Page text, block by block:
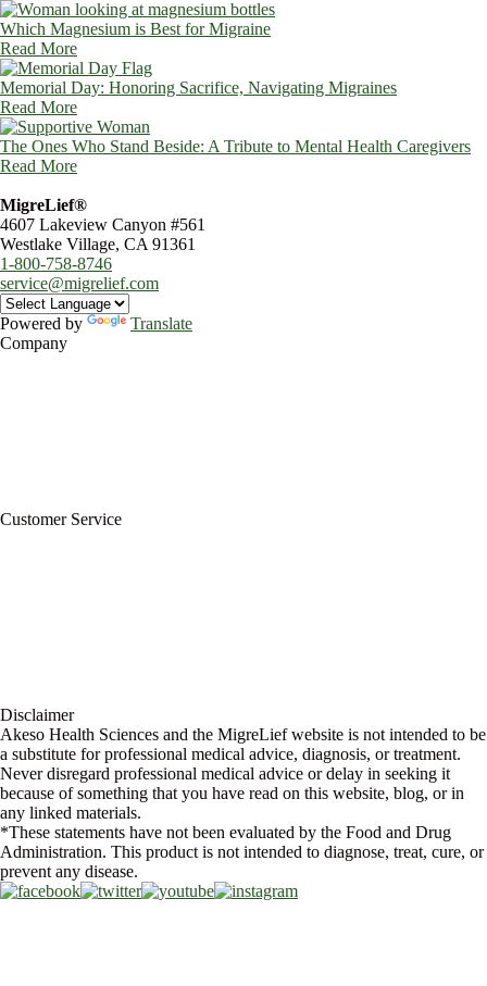
Which Magnesium is Best for Migraine
Read More
Memorial Day: Honoring Sacrifice, Navigating Migraines
Read More
The Ones Who Stand Beside: A Tribute to Mental Health Caregivers
Read More
MigreLief®
4607 Lakeview Canyon #561
Westlake Village, CA 91361
1-800-758-8746
service@migrelief.com
Powered by
Translate
Company
Customer Service
Disclaimer
Akeso Health Sciences and the MigreLief website is not intended to be
a substitute for professional medical advice, diagnosis, or treatment.
Never disregard professional medical advice or delay in seeking it
because of something that you have read on this website, blog, or in
any linked materials.
*These statements have not been evaluated by the Food and Drug
Administration. This product is not intended to diagnose, treat, cure, or
prevent any disease.